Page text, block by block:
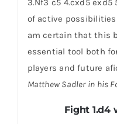
3.Nf3 c5 4.cxd5 exd5
of active
am certain that this
essential tool both
players and future
Matthew Sadler in his
Fight 1.d4